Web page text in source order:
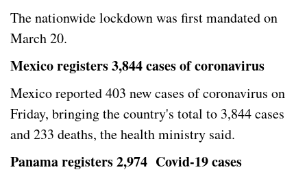
The nationwide lockdown was first mandated on
March 20.
Mexico registers 3,844 cases of coronavirus
Mexico reported 403 new cases of coronavirus on
Friday, bringing the country's total to 3,844 cases
and 233 deaths, the health ministry said.
Panama registers 2,974 Covid-19 cases